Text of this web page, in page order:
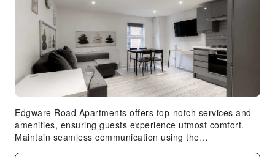
Edgware Road Apartments offers top-notch services and
amenities, ensuring guests experience utmost comfort.
Maintain seamless communication using the